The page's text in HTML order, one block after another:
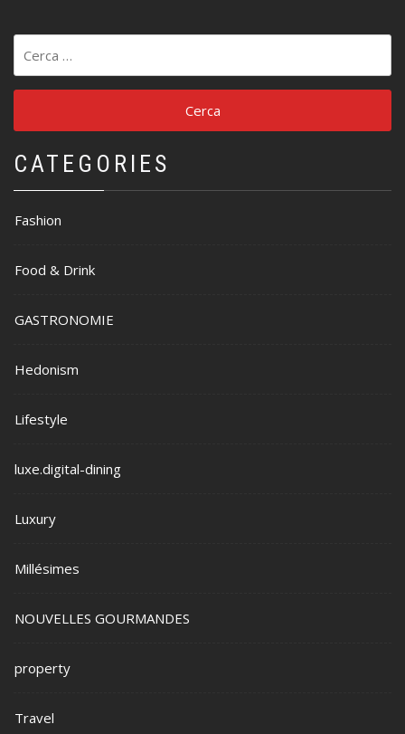
per:
CATEGORIES
Fashion
Food & Drink
GASTRONOMIE
Hedonism
Lifestyle
luxe.digital-dining
Luxury
Millésimes
NOUVELLES GOURMANDES
property
Travel